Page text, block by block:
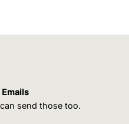
send those too.